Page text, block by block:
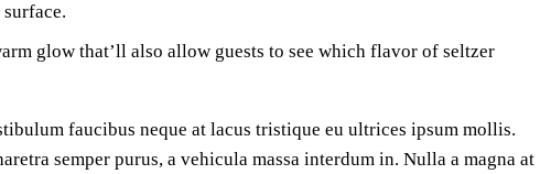
glow that’ll also allow guests to see which flavor of seltzer
faucibus neque at lacus tristique eu ultrices ipsum mollis.
semper purus, a vehicula massa interdum in. Nulla a magna at